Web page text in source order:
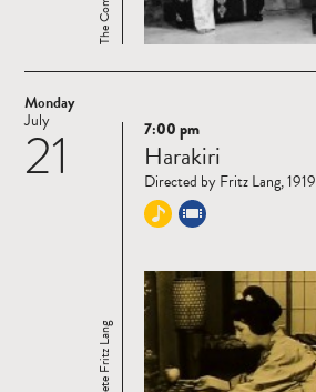
Monday
21
July
Read
more
7:00 pm
Harakiri
Directed by Fritz Lang, 1919